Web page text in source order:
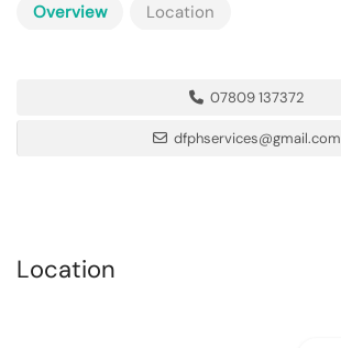
Overview Location
07809 137372
dfphservices@gmail.com
Location